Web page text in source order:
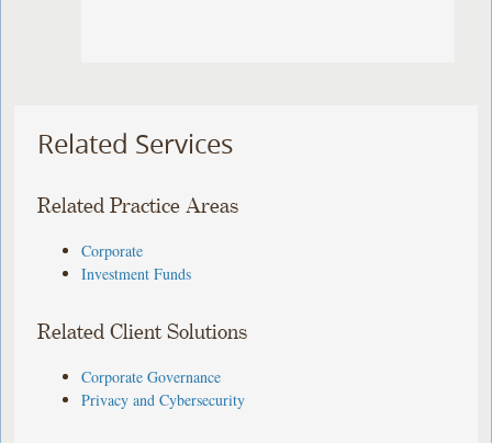
Related Services
Related Practice Areas
Corporate
Investment Funds
Related Client Solutions
Corporate Governance
Privacy and Cybersecurity